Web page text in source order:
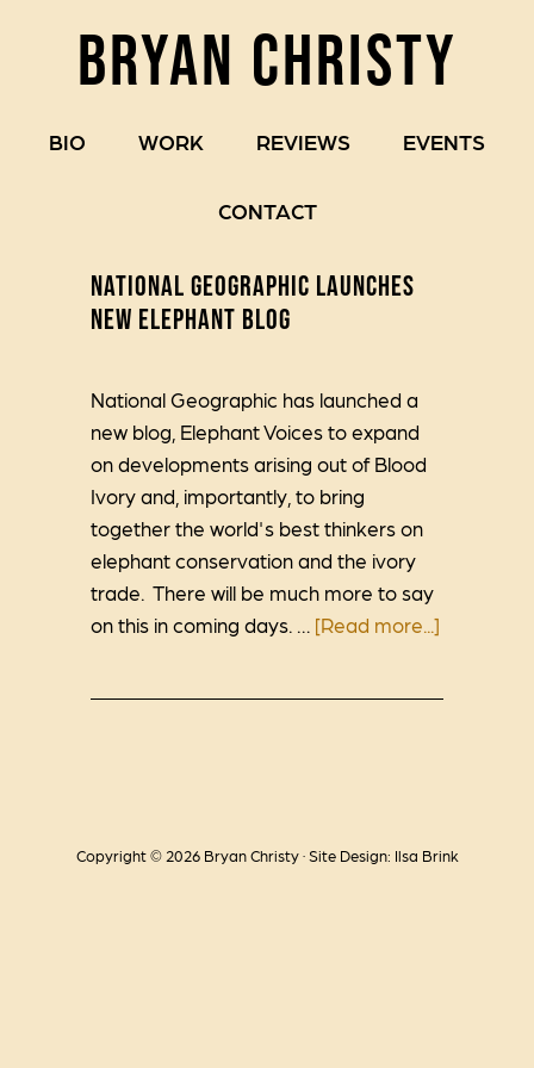
BRYAN CHRISTY
BIO WORK REVIEWS EVENTS
CONTACT
NATIONAL GEOGRAPHIC LAUNCHES
NEW ELEPHANT BLOG
National Geographic has launched a
new blog, Elephant Voices to expand
on developments arising out of Blood
Ivory and, importantly, to bring
together the world's best thinkers on
elephant conservation and the ivory
trade. There will be much more to say
on this in coming days. … [Read more...]
Copyright © 2026 Bryan Christy · Site Design: Ilsa Brink